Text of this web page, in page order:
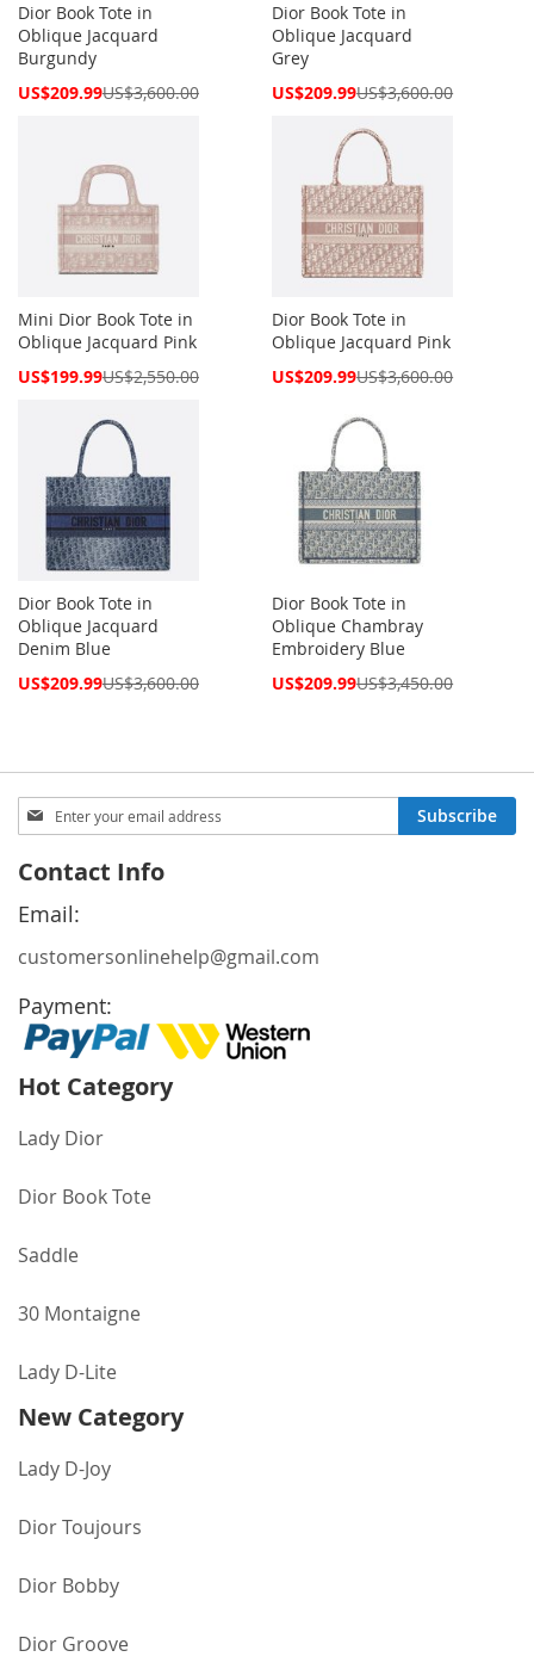
Dior Book Tote in
Oblique Jacquard
Burgundy
Special
US$209.99US$3,600.00
Dior Book Tote in
Oblique Jacquard
Grey
Special
US$209.99US$3,600.00
Mini Dior Book Tote in
Oblique Jacquard Pink
Special
US$199.99US$2,550.00
Dior Book Tote in
Oblique Jacquard Pink
Special
US$209.99US$3,600.00
Dior Book Tote in
Oblique Jacquard
Denim Blue
Special
US$209.99US$3,600.00
Dior Book Tote in
Oblique Chambray
Embroidery Blue
Special
US$209.99US$3,450.00
Sign
Up
Our
Newsletter:
Subscribe
Contact Info
Email:
customersonlinehelp@gmail.com
Payment:
Hot Category
Lady Dior
Dior Book Tote
Saddle
30 Montaigne
Lady D-Lite
New Category
Lady D-Joy
Dior Toujours
Dior Bobby
Dior Groove